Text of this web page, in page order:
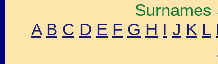
Surnames
A B C D E F G H I J K L